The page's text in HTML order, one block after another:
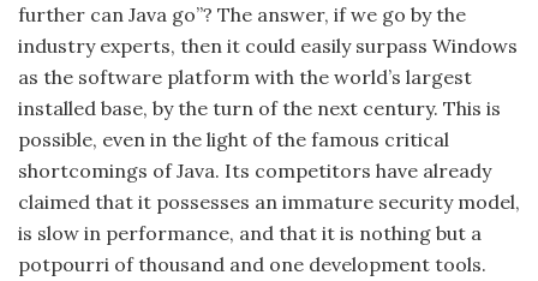
further can Java go”? The answer, if we go by the
industry experts, then it could easily surpass Windows
as the software platform with the world’s largest
installed base, by the turn of the next century. This is
possible, even in the light of the famous critical
shortcomings of Java. Its competitors have already
claimed that it possesses an immature security model,
is slow in performance, and that it is nothing but a
potpourri of thousand and one development tools.